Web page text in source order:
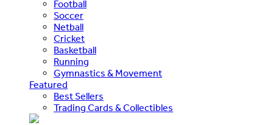
Football
Soccer
Netball
Cricket
Basketball
Running
Gymnastics & Movement
Featured
Best Sellers
Trading Cards & Collectibles